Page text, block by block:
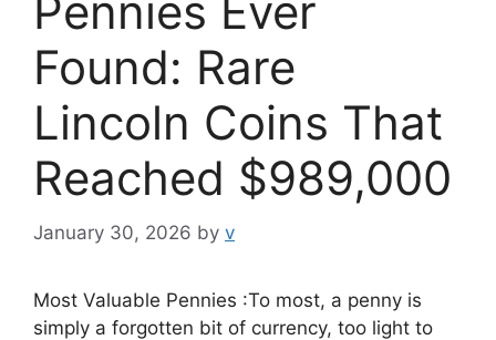
Pennies Ever
Found: Rare
Lincoln Coins That
Reached $989,000
January 30, 2026 by v
Most Valuable Pennies :To most, a penny is
simply a forgotten bit of currency, too light to